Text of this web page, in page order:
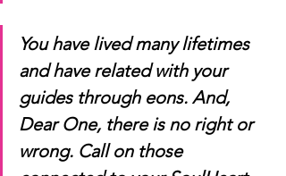
You have lived many lifetimes
and have related with your
guides through eons. And,
Dear One, there is no right or
wrong. Call on those